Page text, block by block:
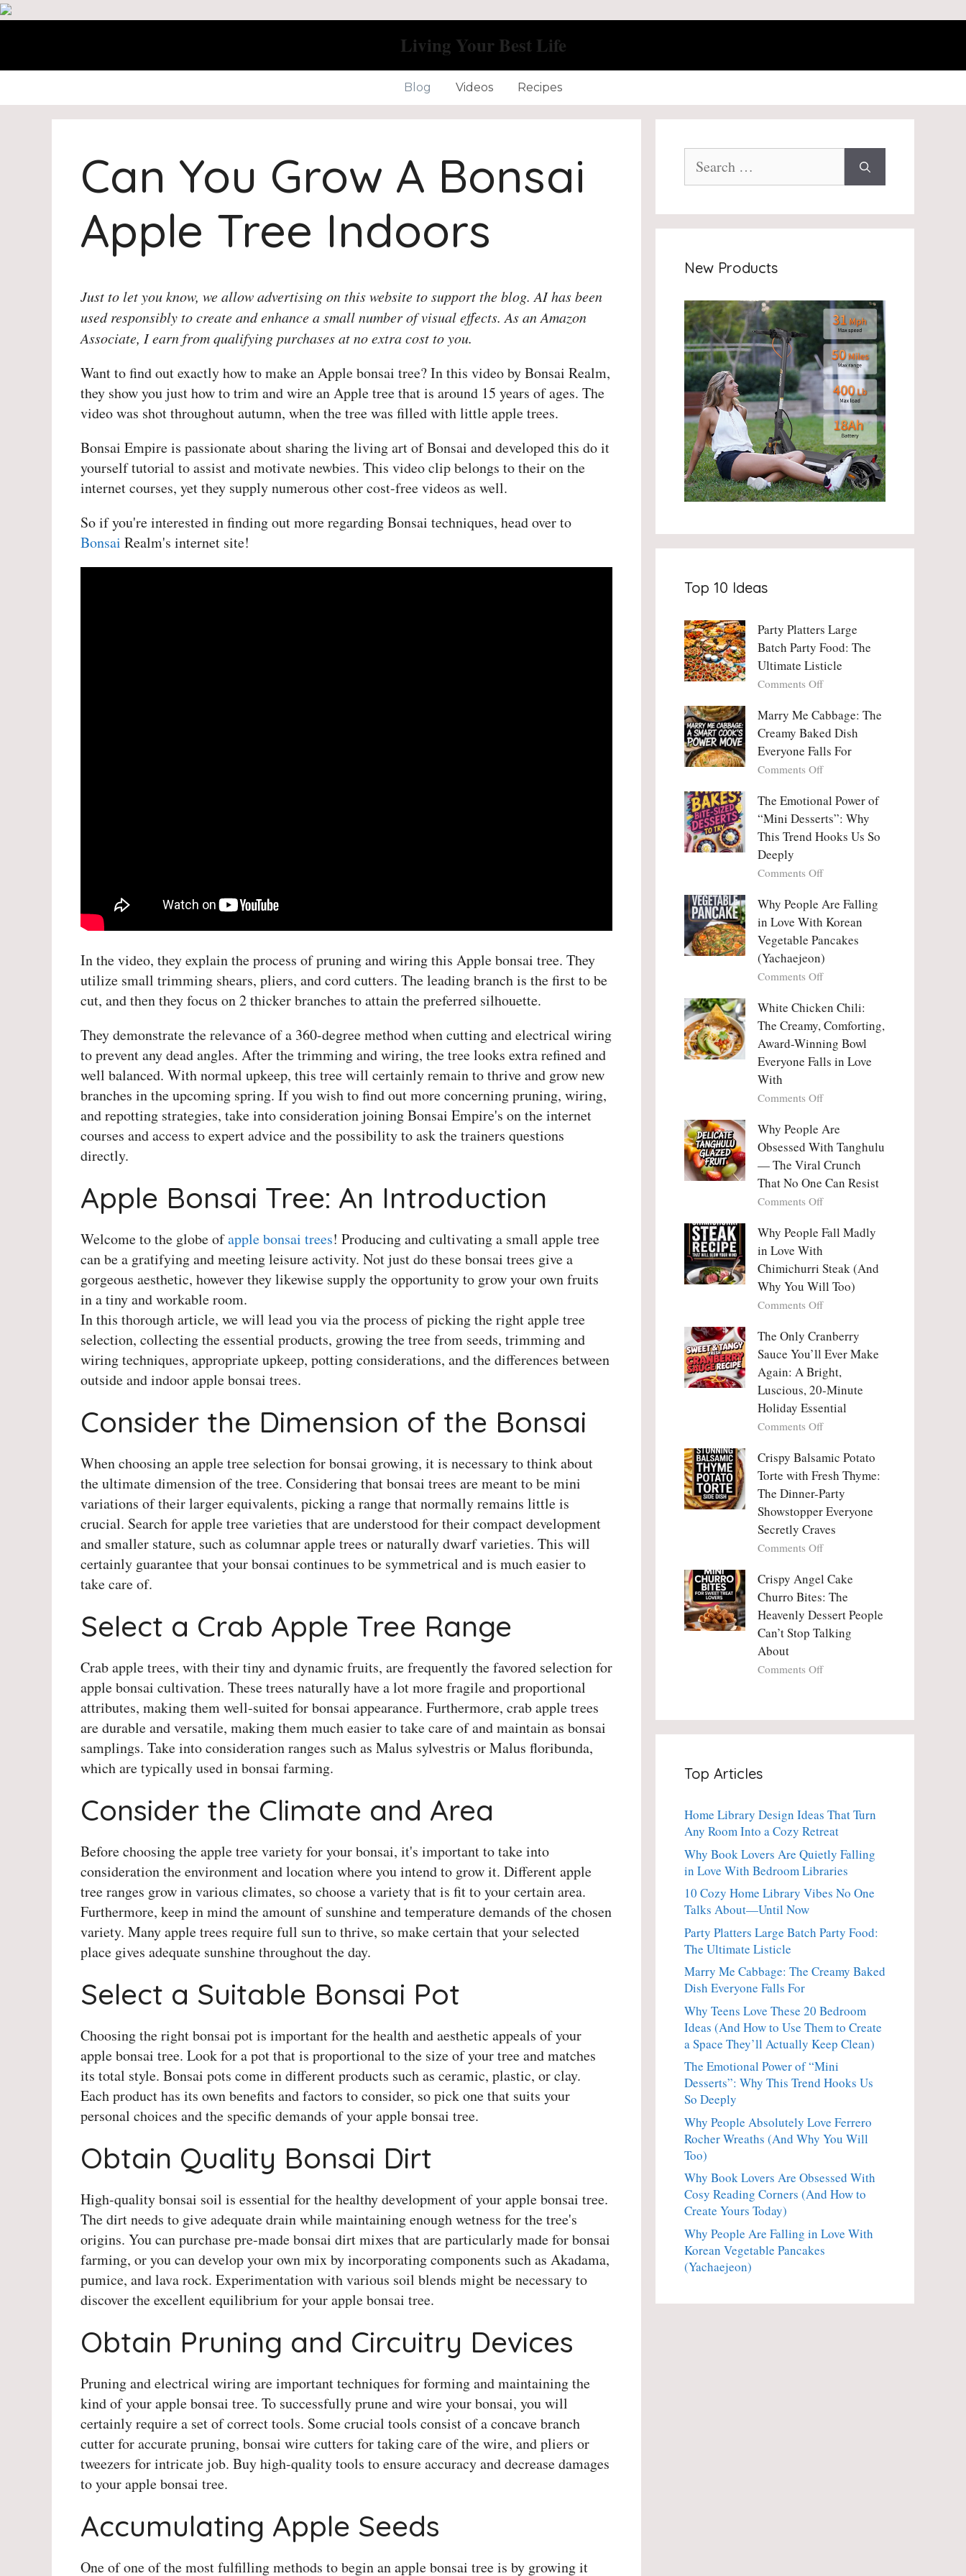
Skip
Living Your Best Life
Blog Videos Recipes
Can You Grow A Bonsai
Apple Tree Indoors
Just to let you know, we allow advertising on this website to support the blog. AI has been
used responsibly to create and enhance a small number of visual effects. As an Amazon
Associate, I earn from qualifying purchases at no extra cost to you.
Want to find out exactly how to make an Apple bonsai tree? In this video by Bonsai Realm,
they show you just how to trim and wire an Apple tree that is around 15 years of ages. The
video was shot throughout autumn, when the tree was filled with little apple trees.
Bonsai Empire is passionate about sharing the living art of Bonsai and developed this do it
yourself tutorial to assist and motivate newbies. This video clip belongs to their on the
internet courses, yet they supply numerous other cost-free videos as well.
So if you're interested in finding out more regarding Bonsai techniques, head over to
Bonsai Realm's internet site!
In the video, they explain the process of pruning and wiring this Apple bonsai tree. They
utilize small trimming shears, pliers, and cord cutters. The leading branch is the first to be
cut, and then they focus on 2 thicker branches to attain the preferred silhouette.
They demonstrate the relevance of a 360-degree method when cutting and electrical wiring
to prevent any dead angles. After the trimming and wiring, the tree looks extra refined and
well balanced. With normal upkeep, this tree will certainly remain to thrive and grow new
branches in the upcoming spring. If you wish to find out more concerning pruning, wiring,
and repotting strategies, take into consideration joining Bonsai Empire's on the internet
courses and access to expert advice and the possibility to ask the trainers questions
directly.
Apple Bonsai Tree: An Introduction
Welcome to the globe ofapple bonsai trees! Producing and cultivating a small apple tree
can be a gratifying and meeting leisure activity. Not just do these bonsai trees give a
gorgeous aesthetic, however they likewise supply the opportunity to grow your own fruits
in a tiny and workable room.
In this thorough article, we will lead you via the process of picking the right apple tree
selection, collecting the essential products, growing the tree from seeds, trimming and
wiring techniques, appropriate upkeep, potting considerations, and the differences between
outside and indoor apple bonsai trees.
Consider the Dimension of the Bonsai
When choosing an apple tree selection for bonsai growing, it is necessary to think about
the ultimate dimension of the tree. Considering that bonsai trees are meant to be mini
variations of their larger equivalents, picking a range that normally remains little is
crucial. Search for apple tree varieties that are understood for their compact development
and smaller stature, such as columnar apple trees or naturally dwarf varieties. This will
certainly guarantee that your bonsai continues to be symmetrical and is much easier to
take care of.
Select a Crab Apple Tree Range
Crab apple trees, with their tiny and dynamic fruits, are frequently the favored selection for
apple bonsai cultivation. These trees naturally have a lot more fragile and proportional
attributes, making them well-suited for bonsai appearance. Furthermore, crab apple trees
are durable and versatile, making them much easier to take care of and maintain as bonsai
samplings. Take into consideration ranges such as Malus sylvestris or Malus floribunda,
which are typically used in bonsai farming.
Consider the Climate and Area
Before choosing the apple tree variety for your bonsai, it's important to take into
consideration the environment and location where you intend to grow it. Different apple
tree ranges grow in various climates, so choose a variety that is fit to your certain area.
Furthermore, keep in mind the amount of sunshine and temperature demands of the chosen
variety. Many apple trees require full sun to thrive, so make certain that your selected
place gives adequate sunshine throughout the day.
Select a Suitable Bonsai Pot
Choosing the right bonsai pot is important for the health and aesthetic appeals of your
apple bonsai tree. Look for a pot that is proportional to the size of your tree and matches
its total style. Bonsai pots come in different products such as ceramic, plastic, or clay.
Each product has its own benefits and factors to consider, so pick one that suits your
personal choices and the specific demands of your apple bonsai tree.
Obtain Quality Bonsai Dirt
High-quality bonsai soil is essential for the healthy development of your apple bonsai tree.
The dirt needs to give adequate drain while maintaining enough wetness for the tree's
origins. You can purchase pre-made bonsai dirt mixes that are particularly made for bonsai
farming, or you can develop your own mix by incorporating components such as Akadama,
pumice, and lava rock. Experimentation with various soil blends might be necessary to
discover the excellent equilibrium for your apple bonsai tree.
Obtain Pruning and Circuitry Devices
Pruning and electrical wiring are important techniques for forming and maintaining the
kind of your apple bonsai tree. To successfully prune and wire your bonsai, you will
certainly require a set of correct tools. Some crucial tools consist of a concave branch
cutter for accurate pruning, bonsai wire cutters for taking care of the wire, and pliers or
tweezers for intricate job. Buy high-quality tools to ensure accuracy and decrease damages
to your apple bonsai tree.
Accumulating Apple Seeds
One of one of the most fulfilling methods to begin an apple bonsai tree is by growing it
for:
New Products
Top 10 Ideas
Party Platters Large
Batch Party Food: The
Ultimate Listicle
Comments Offon
Platters
Large
Batch
Party
Food:
Ultimate
Listicle
Marry Me Cabbage: The
Creamy Baked Dish
Everyone Falls For
Comments Offon
Me
Cabbage:
The
Creamy
Dish
Falls
For
The Emotional Power of
“Mini Desserts”: Why
This Trend Hooks Us So
Deeply
Comments Offon
Emotional
Power
“Mini
Desserts”:
Why
Trend
Hooks
Us
So
Deeply
Why People Are Falling
in Love With Korean
Vegetable Pancakes
(Yachaejeon)
Comments Offon
People
Are
Falling
in
Love
Korean
Pancakes
(Yachaejeon)
White Chicken Chili:
The Creamy, Comforting,
Award-Winning Bowl
Everyone Falls in Love
With
Comments Offon
Chicken
Chili:
The
Creamy,
Comforting,
Award-
Bowl
Falls
Love
With
Why People Are
Obsessed With Tanghulu
— The Viral Crunch
That No One Can Resist
Comments Offon
People
Obsessed
With
Tanghulu
—
Viral
Crunch
That
No
One
Can
Resist
Why People Fall Madly
in Love With
Chimichurri Steak (And
Why You Will Too)
Comments Offon
People
Fall
Madly
in
Love
With
Chimichurri
(And
Why
Will
Too)
The Only Cranberry
Sauce You’ll Ever Make
Again: A Bright,
Luscious, 20-Minute
Holiday Essential
Comments Offon
Only
Cranberry
Sauce
You’ll
Ever
Make
Again:
Bright,
Luscious,
Minute
Holiday
Crispy Balsamic Potato
Torte with Fresh Thyme:
The Dinner-Party
Showstopper Everyone
Secretly Craves
Comments Offon
Balsamic
Potato
with
Fresh
The
Crispy Angel Cake
Churro Bites: The
Heavenly Dessert People
Can’t Stop Talking
About
Comments Offon
Can’t
Stop
Talking
About
Top Articles
Home Library Design Ideas That Turn
Any Room Into a Cozy Retreat
Why Book Lovers Are Quietly Falling
in Love With Bedroom Libraries
10 Cozy Home Library Vibes No One
Talks About—Until Now
Party Platters Large Batch Party Food:
The Ultimate Listicle
Marry Me Cabbage: The Creamy Baked
Dish Everyone Falls For
Why Teens Love These 20 Bedroom
Ideas (And How to Use Them to Create
a Space They’ll Actually Keep Clean)
The Emotional Power of “Mini
Desserts”: Why This Trend Hooks Us
So Deeply
Why People Absolutely Love Ferrero
Rocher Wreaths (And Why You Will
Too)
Why Book Lovers Are Obsessed With
Cosy Reading Corners (And How to
Create Yours Today)
Why People Are Falling in Love With
Korean Vegetable Pancakes
(Yachaejeon)